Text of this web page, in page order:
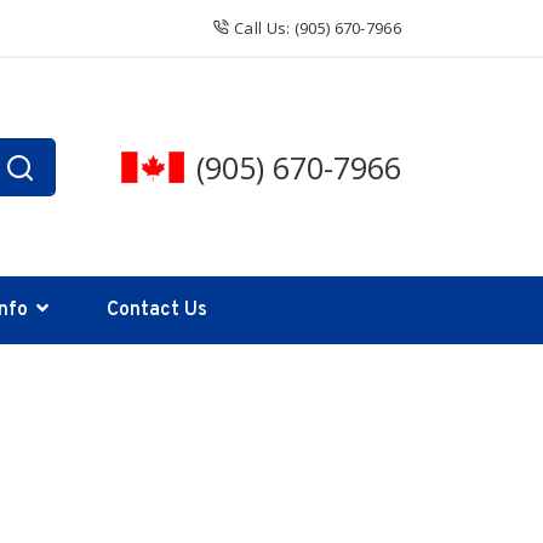
Call Us: (905) 670-7966
(905) 670-7966
Contact Us